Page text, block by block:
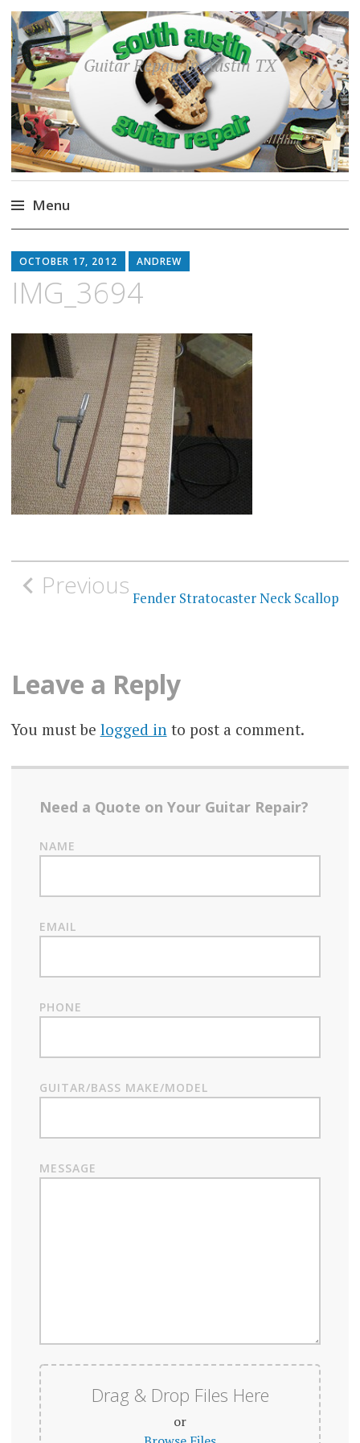
Guitar Repair in Austin TX
Menu
to
content
OCTOBER 17, 2012 ANDREW
IMG_3694
Post
navigation
Previous Fender Stratocaster Neck Scallop
Leave a Reply
You must be logged into post a comment.
Need a Quote on Your Guitar Repair?
NAME
EMAIL
PHONE
GUITAR/BASS MAKE/MODEL
MESSAGE
Drag & Drop Files Here
or